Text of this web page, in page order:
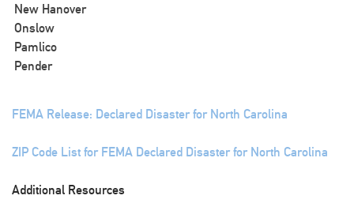
New Hanover
Onslow
Pamlico
Pender
FEMA Release: Declared Disaster for North Carolina
ZIP Code List for FEMA Declared Disaster for North Carolina
Additional Resources